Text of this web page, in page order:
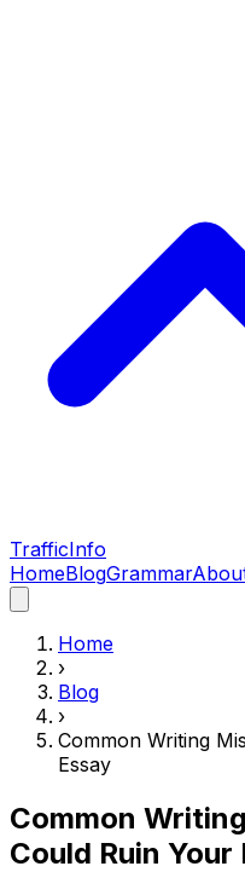
TrafficInfo
HomeBlogGrammar
Home
›
Blog
›
Common Writing
Essay
Common
Could Ruin Your